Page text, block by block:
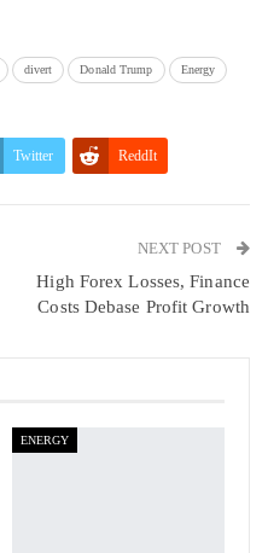
divert Donald Trump Energy
Twitter ReddIt
VK
NEXT POST
High Forex Losses, Finance
Costs Debase Profit Growth
ENERGY